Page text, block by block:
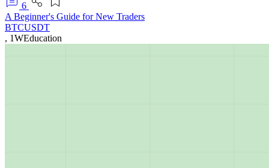
6
A Beginner's Guide for New Traders
BTCUSDT
, 1WEducation